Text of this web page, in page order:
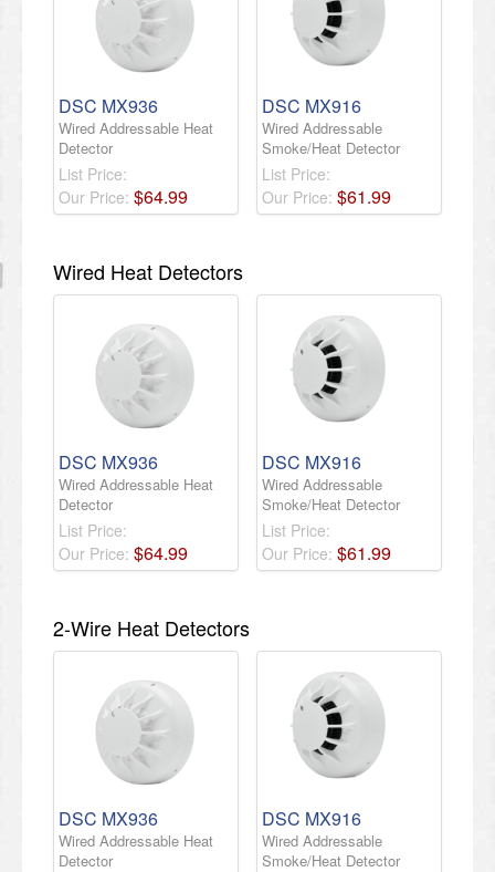
DSC MX936
Wired Addressable Heat
Detector
List Price:
Our Price: $64.99
DSC MX916
Wired Addressable
Smoke/Heat Detector
List Price:
Our Price: $61.99
Wired Heat Detectors
DSC MX936
Wired Addressable Heat
Detector
List Price:
Our Price: $64.99
DSC MX916
Wired Addressable
Smoke/Heat Detector
List Price:
Our Price: $61.99
2-Wire Heat Detectors
DSC MX936
Wired Addressable Heat
Detector
DSC MX916
Wired Addressable
Smoke/Heat Detector